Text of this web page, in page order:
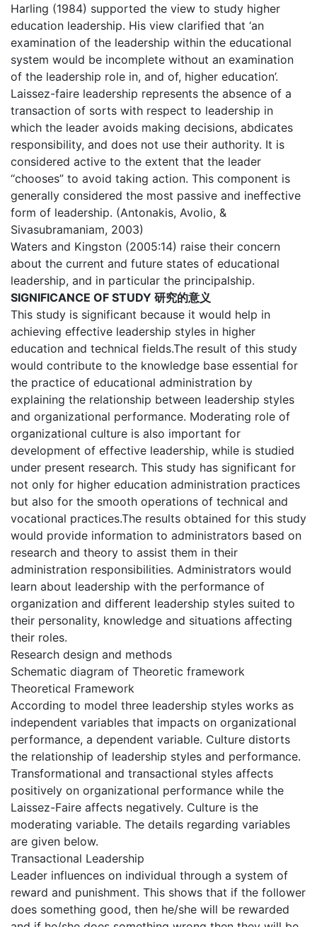
Harling (1984) supported the view to study higher
education leadership. His view clarified that ‘an
examination of the leadership within the educational
system would be incomplete without an examination
of the leadership role in, and of, higher education’.
Laissez-faire leadership represents the absence of a
transaction of sorts with respect to leadership in
which the leader avoids making decisions, abdicates
responsibility, and does not use their authority. It is
considered active to the extent that the leader
‘‘chooses” to avoid taking action. This component is
generally considered the most passive and ineffective
form of leadership. (Antonakis, Avolio, &
Sivasubramaniam, 2003)
Waters and Kingston (2005:14) raise their concern
about the current and future states of educational
leadership, and in particular the principalship.
SIGNIFICANCE OF STUDY 研究的意义
This study is significant because it would help in
achieving effective leadership styles in higher
education and technical fields.The result of this study
would contribute to the knowledge base essential for
the practice of educational administration by
explaining the relationship between leadership styles
and organizational performance. Moderating role of
organizational culture is also important for
development of effective leadership, while is studied
under present research. This study has significant for
not only for higher education administration practices
but also for the smooth operations of technical and
vocational practices.The results obtained for this study
would provide information to administrators based on
research and theory to assist them in their
administration responsibilities. Administrators would
learn about leadership with the performance of
organization and different leadership styles suited to
their personality, knowledge and situations affecting
their roles.
Research design and methods
Schematic diagram of Theoretic framework
Theoretical Framework
According to model three leadership styles works as
independent variables that impacts on organizational
performance, a dependent variable. Culture distorts
the relationship of leadership styles and performance.
Transformational and transactional styles affects
positively on organizational performance while the
Laissez-Faire affects negatively. Culture is the
moderating variable. The details regarding variables
are given below.
Transactional Leadership
Leader influences on individual through a system of
reward and punishment. This shows that if the follower
does something good, then he/she will be rewarded